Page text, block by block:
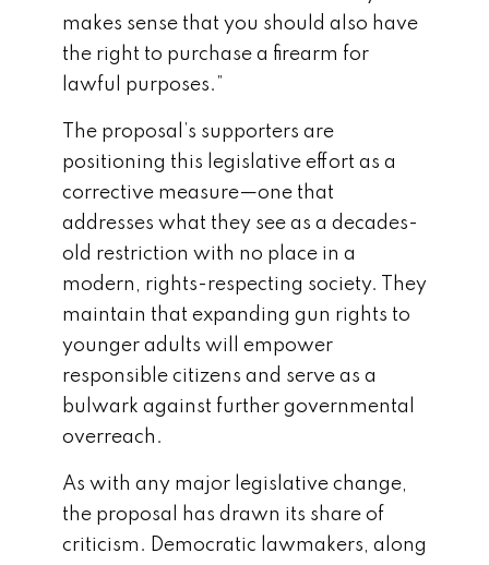
makes sense that you should also have
the right to purchase a firearm for
lawful purposes.”
The proposal’s supporters are
positioning this legislative effort as a
corrective measure—one that
addresses what they see as a decades-
old restriction with no place in a
modern, rights-respecting society. They
maintain that expanding gun rights to
younger adults will empower
responsible citizens and serve as a
bulwark against further governmental
overreach.
As with any major legislative change,
the proposal has drawn its share of
criticism. Democratic lawmakers, along